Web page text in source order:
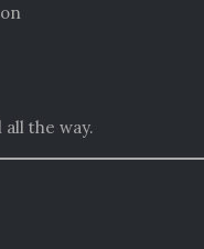
the way.